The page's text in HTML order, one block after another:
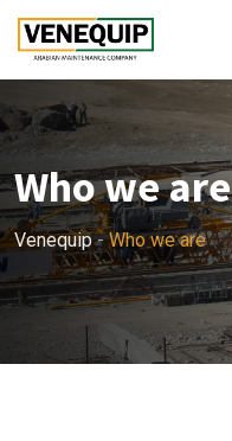
Who we are
Venequip-Who we are